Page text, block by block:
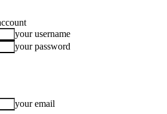
your username
your password
your email